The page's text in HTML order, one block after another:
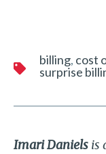
billing cost
surprise
Imari Daniels is